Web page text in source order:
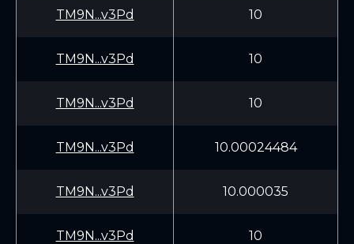
TM9N...v3Pd 10
TM9N...v3Pd 10
TM9N...v3Pd 10
TM9N...v3Pd 10.00024484
TM9N...v3Pd 10.000035
TM9N...v3Pd 10